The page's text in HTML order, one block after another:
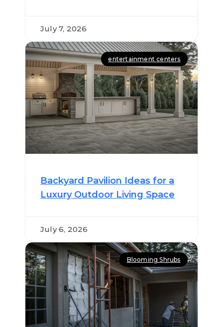
July 7, 2026
entertainment centers
July 6, 2026
Backyard Pavilion Ideas for a
Luxury Outdoor Living Space
Blooming Shrubs